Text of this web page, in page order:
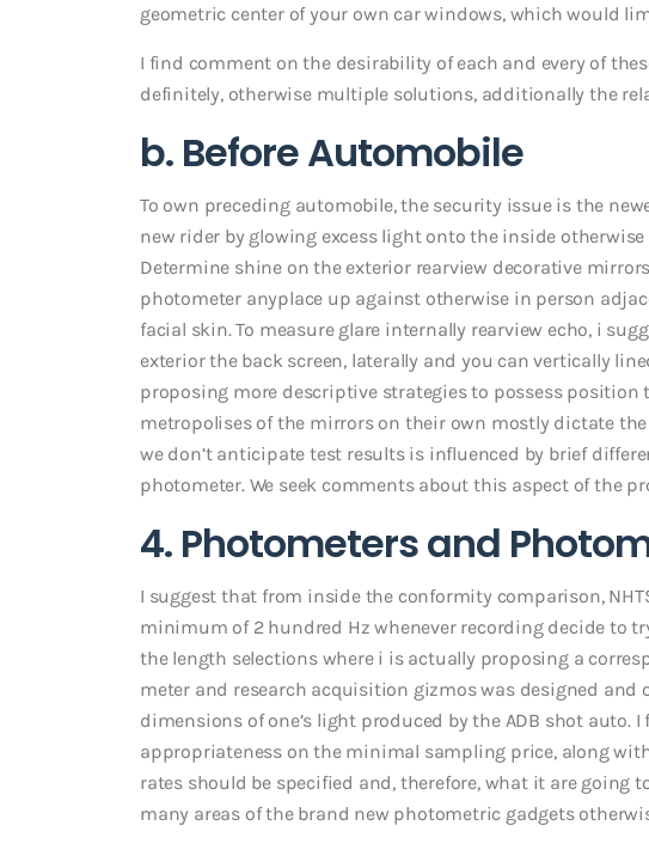
geometric center of your own car windows, which would
I find comment on the desirability of each and every of
definitely, otherwise multiple solutions, additionally the
b. Before Automobile
To own preceding automobile, the security issue is the
new rider by glowing excess light onto the inside
Determine shine on the exterior rearview decorative
photometer anyplace up against otherwise in person
facial skin. To measure glare internally rearview echo, i
exterior the back screen, laterally and you can vertically
proposing more descriptive strategies to possess
metropolises of the mirrors on their own mostly dictate
we don’t anticipate test results is influenced by brief
photometer. We seek comments about this aspect of the
4. Photometers and
I suggest that from inside the conformity comparison,
minimum of 2 hundred Hz whenever recording decide to
the length selections where i is actually proposing a
meter and research acquisition gizmos was designed and
dimensions of one’s light produced by the ADB shot auto.
appropriateness on the minimal sampling price, along
rates should be specified and, therefore, what it are going
many areas of the brand new photometric gadgets